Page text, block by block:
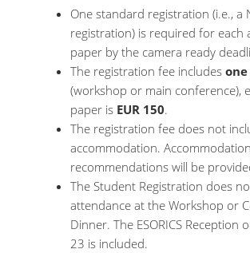
One standard registration (i.e., a
registration) is required for each
paper by the camera ready
The registration fee includes one
(workshop or main conference),
paper is EUR 150.
The registration fee does not
accommodation. Accommodation
recommendations will be
The Student Registration does
attendance at the Workshop or
Dinner. The ESORICS Reception
23 is included.